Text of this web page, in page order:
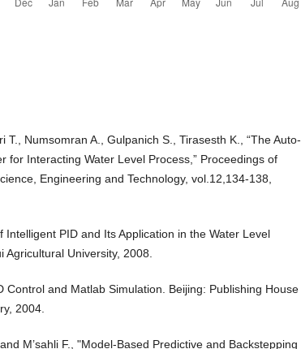
T., Numsomran A., Gulpanich S., Tirasesth K., “The Auto-
for Interacting Water Level Process,” Proceedings of
Engineering and Technology, vol.12,134-138,
Intelligent PID and Its Application in the Water Level
Agricultural University, 2008.
Control and Matlab Simulation. Beijing: Publishing House
2004.
M’sahli F., "Model-Based Predictive and Backstepping